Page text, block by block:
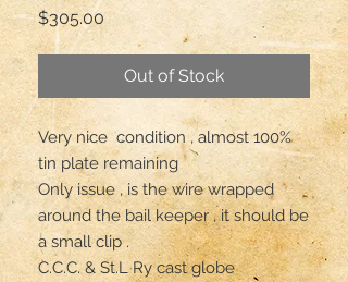
$305.00 Price
Out of Stock
Very nice  condition , almost 100%
tin plate remaining
Only issue , is the wire wrapped
around the bail keeper , it should be
a small clip .
C.C.C. & St.L Ry cast globe